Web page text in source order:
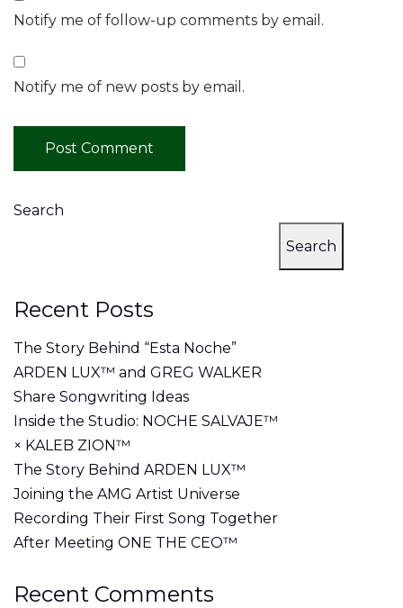
Notify me of follow-up comments by email.
Notify me of new posts by email.
Search
Search
Recent Posts
The Story Behind “Esta Noche”
ARDEN LUX™ and GREG WALKER
Share Songwriting Ideas
Inside the Studio: NOCHE SALVAJE™
× KALEB ZION™
The Story Behind ARDEN LUX™
Joining the AMG Artist Universe
Recording Their First Song Together
After Meeting ONE THE CEO™
Recent Comments